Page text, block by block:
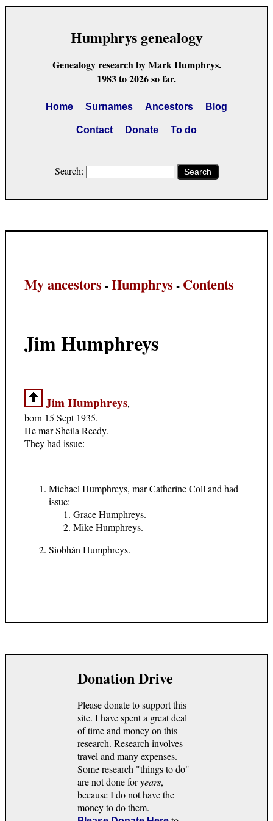
Humphrys genealogy
Genealogy research by Mark Humphrys.
1983 to 2026 so far.
Home Surnames Ancestors Blog
Contact Donate To do
Search: Search
My ancestors -Humphrys - Contents
Jim Humphreys
Jim Humphreys,
born 15 Sept 1935.
He mar Sheila Reedy.
They had issue:
Michael Humphreys, mar Catherine Coll and had
issue:
Grace Humphreys.
Mike Humphreys.
Siobhán Humphreys.
Donation Drive
Please donate to support this
site. I have spent a great deal
of time and money on this
research. Research involves
travel and many expenses.
Some research "things to do"
are not done foryears,
because I do not have the
money to do them.